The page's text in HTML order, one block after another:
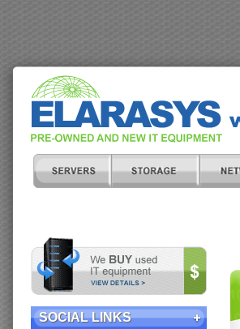
SOCIAL LINKS